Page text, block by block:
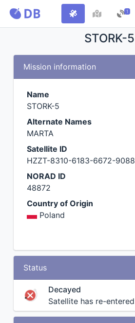
1
STORK-5
Mission information
Name
STORK-5
Alternate Names
MARTA
Satellite ID
HZZT-8310-6183-6672-9088
NORAD ID
48872
Country of Origin
Poland
Status
Decayed
Satellite has re-entered